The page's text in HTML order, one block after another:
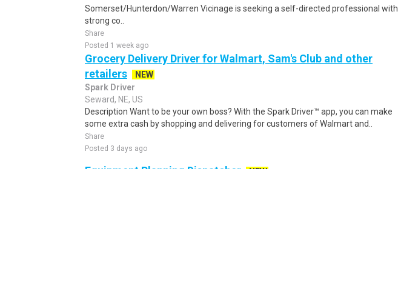
Somerset/Hunterdon/Warren Vicinage is seeking a self-directed professional with
strong co..
Share
Posted 1 week ago
Grocery Delivery Driver for Walmart, Sam's Club and other
retailers
NEW
Spark Driver
Seward, NE, US
Description Want to be your own boss? With the Spark Driver™ app, you can make
some extra cash by shopping and delivering for customers of Walmart and..
Share
Posted 3 days ago
Equipment Planning Dispatcher
NEW